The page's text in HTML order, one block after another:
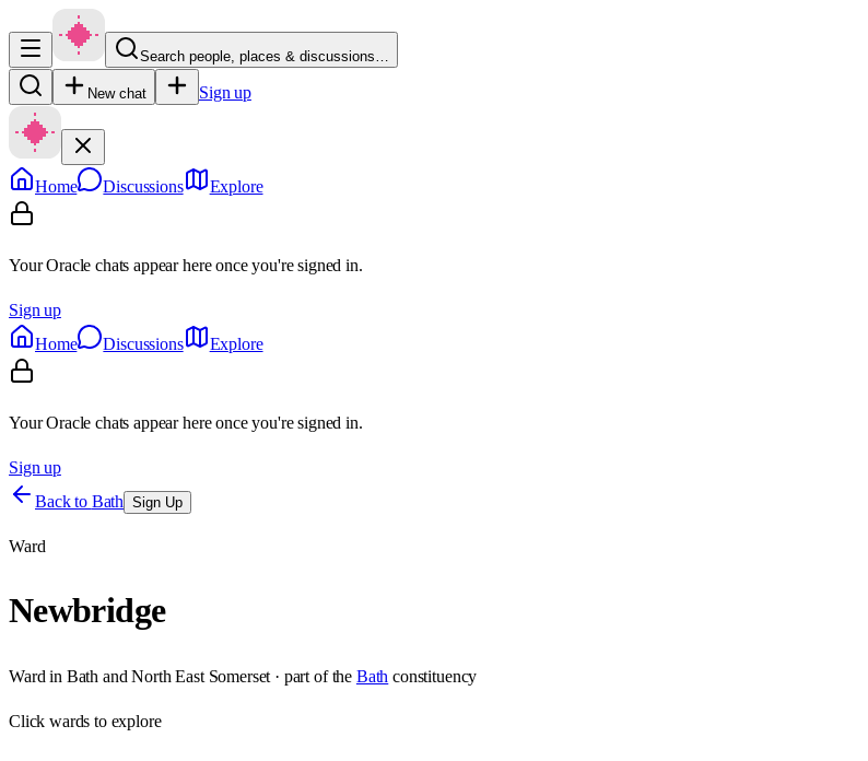
Search people, places & discussions…
New chat Sign up
Home Discussions Explore
Your Oracle chats appear here once you're signed in.
Sign up
Home
Discussions Explore
Your Oracle chats appear here once you're signed in.
Sign up
Back to Bath Sign Up
Ward
Newbridge
Ward in Bath and North East Somerset · part of the Bath constituency
Clickwards to explore